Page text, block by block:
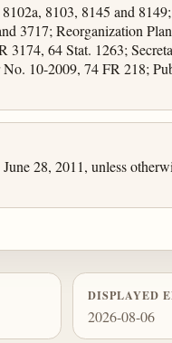
8102a, 8103, 8145 and 8149;
3717; Reorganization
3174, 64 Stat. 1263;
10-2009, 74 FR 218;
28, 2011, unless
DISPLAYED
2026-08-06